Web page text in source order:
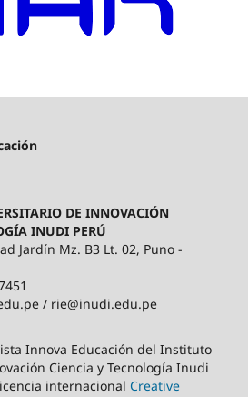
DE INNOVACIÓN
INUDI PERÚ
Jardín Mz. B3 Lt. 02, Puno -
/ rie@inudi.edu.pe
Innova Educación del Instituto
Ciencia y Tecnología Inudi
internacional Creative